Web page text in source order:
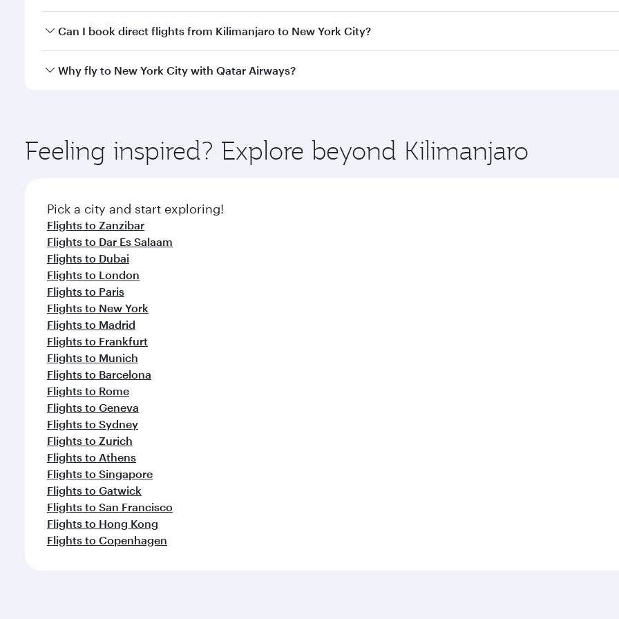
Yes, you can travel to New York City inBusiness Classon all flights. When flying in Business Class, you’ll
Can I book direct flights from Kilimanjaro to New York City?
Qatar Airways operates flights from Kilimanjaro to New York City and you’ll stop in Doha, Qatar, along the
Why fly to New York City with Qatar Airways?
ingredients and inspired by global flavours.
Feeling inspired? Explore beyond Kilimanjaro
Pick a city and start exploring!
Flights to Zanzibar
Flights to Dar Es Salaam
Flights to Dubai
Flights to London
Flights to Paris
Flights to New York
Flights to Madrid
Flights to Frankfurt
Flights to Munich
Flights to Barcelona
Flights to Rome
Flights to Geneva
Flights to Sydney
Flights to Zurich
Flights to Athens
Flights to Singapore
Flights to Gatwick
Flights to San Francisco
Flights to Hong Kong
Flights to Copenhagen